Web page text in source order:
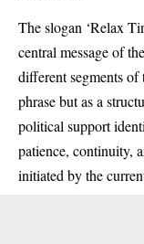
The slogan ‘Relax
central message of
different segments of
phrase but as a
political support
patience, continuity,
initiated by the